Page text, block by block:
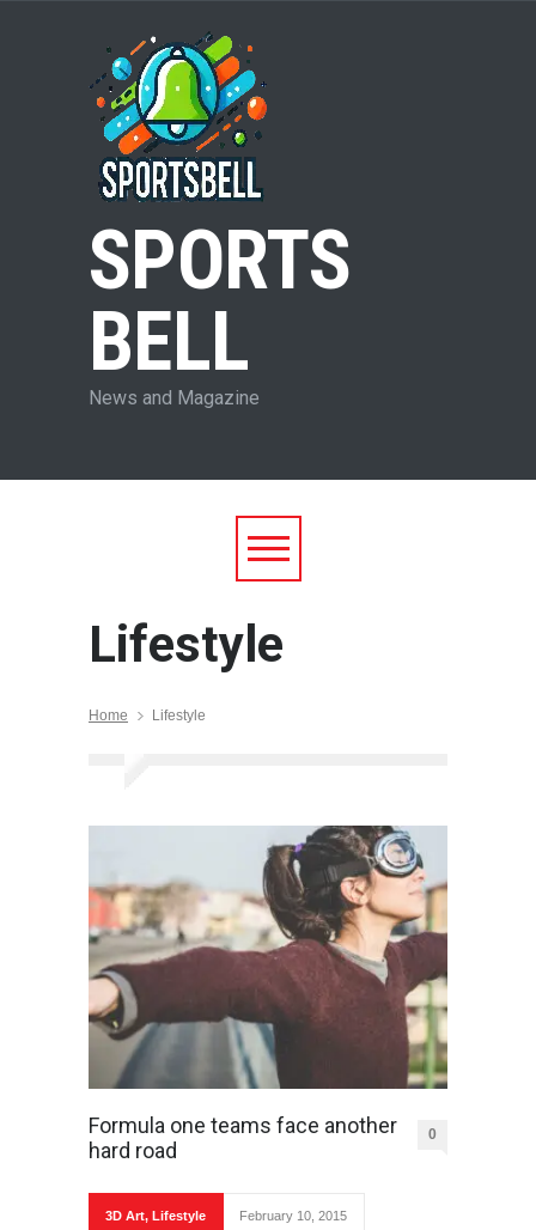
SPORTS
BELL
News and Magazine
Lifestyle
Home Lifestyle
Formula one teams face another
hard road
0
3D Art, Lifestyle February 10, 2015